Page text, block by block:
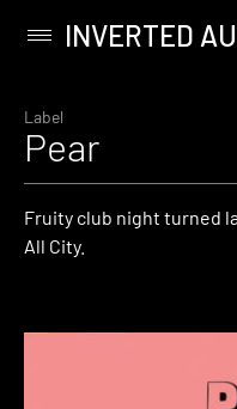
content
Primary
INVERTED
Label
Pear
Fruity club night turned
All City.